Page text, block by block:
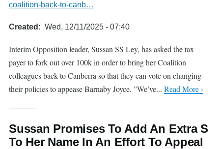
coalition-back-to-canb…
Created Wed, 12/11/2025 - 07:40
Interim Opposition leader, Sussan SS Ley, has asked the tax
payer to fork out over 100k in order to bring her Coalition
colleagues back to Canberra so that they can vote on changing
their policies to appease Barnaby Joyce. ”We’ve... Read More ›
Sussan Promises To Add An Extra S
To Her Name In An Effort To Appeal